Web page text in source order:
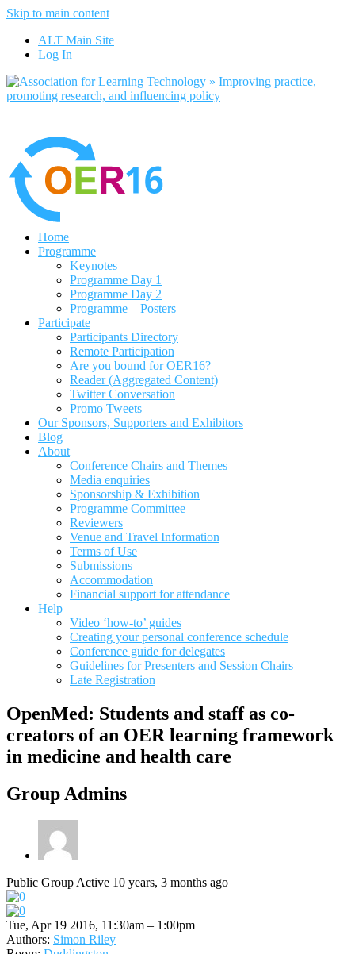
Skip to main content
ALT Main Site
Log In
Home
Programme
Keynotes
Programme Day 1
Programme Day 2
Programme – Posters
Participate
Participants Directory
Remote Participation
Are you bound for OER16?
Reader (Aggregated Content)
Twitter Conversation
Promo Tweets
Our Sponsors, Supporters and Exhibitors
Blog
About
Conference Chairs and Themes
Media enquiries
Sponsorship & Exhibition
Programme Committee
Reviewers
Venue and Travel Information
Terms of Use
Submissions
Accommodation
Financial support for attendance
Help
Video ‘how-to’ guides
Creating your personal conference schedule
Conference guide for delegates
Guidelines for Presenters and Session Chairs
Late Registration
OpenMed: Students and staff as co-
creators of an OER learning framework
in medicine and health care
Group Admins
Public GroupActive 10 years, 3 months ago
Tue, Apr 19 2016, 11:30am – 1:00pm
Authors: Simon Riley